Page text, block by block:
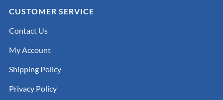
CUSTOMER SERVICE
Contact Us
My Account
Shipping Policy
Privacy Policy